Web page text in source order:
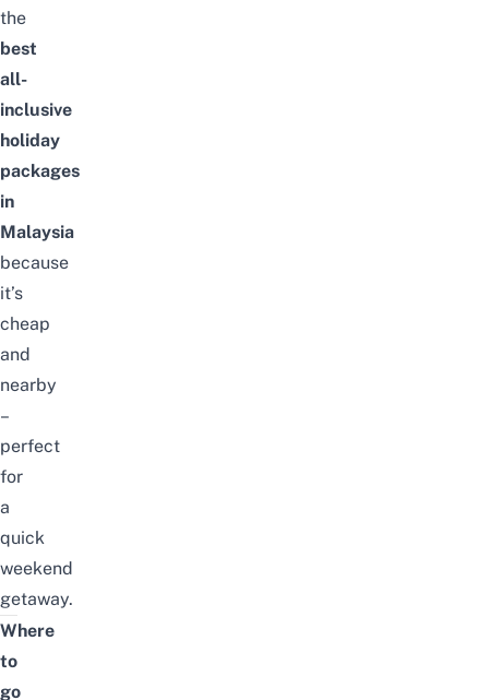
the
best
all-
inclusive
holiday
packages
in
Malaysia
because
it’s
cheap
and
nearby
–
perfect
for
a
quick
weekend
getaway.
Where
to
go